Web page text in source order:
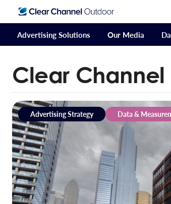
Advertising Solutions Our Media
Clear Channel
Advertising Strategy Data &